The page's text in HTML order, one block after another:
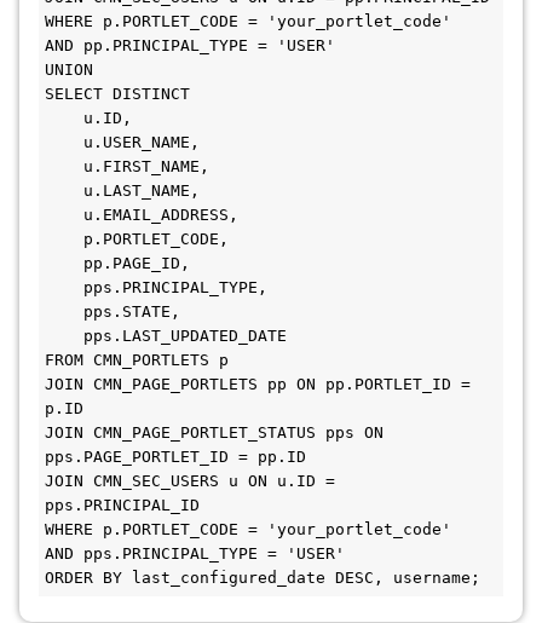
WHERE p.PORTLET_CODE = 'your_portlet_code'
AND pp.PRINCIPAL_TYPE = 'USER'
UNION
SELECT DISTINCT
FROM CMN_PORTLETS p
JOIN CMN_PAGE_PORTLETS pp ON pp.PORTLET_ID =
p.ID
JOIN CMN_PAGE_PORTLET_STATUS pps ON
pps.PAGE_PORTLET_ID = pp.ID
JOIN CMN_SEC_USERS u ON u.ID =
pps.PRINCIPAL_ID
WHERE p.PORTLET_CODE = 'your_portlet_code'
AND pps.PRINCIPAL_TYPE = 'USER'
ORDER BY last_configured_date DESC, username;